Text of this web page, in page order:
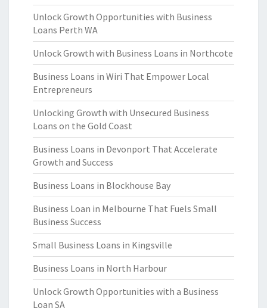
Unlock Growth Opportunities with Business
Loans Perth WA
Unlock Growth with Business Loans in Northcote
Business Loans in Wiri That Empower Local
Entrepreneurs
Unlocking Growth with Unsecured Business
Loans on the Gold Coast
Business Loans in Devonport That Accelerate
Growth and Success
Business Loans in Blockhouse Bay
Business Loan in Melbourne That Fuels Small
Business Success
Small Business Loans in Kingsville
Business Loans in North Harbour
Unlock Growth Opportunities with a Business
Loan SA